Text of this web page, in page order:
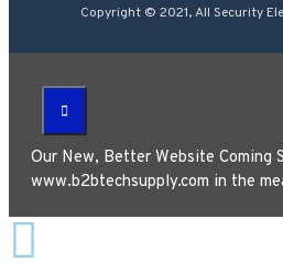
Copyright © 2021, All Security
Our New, Better Website Coming
www.b2btechsupply.com in the